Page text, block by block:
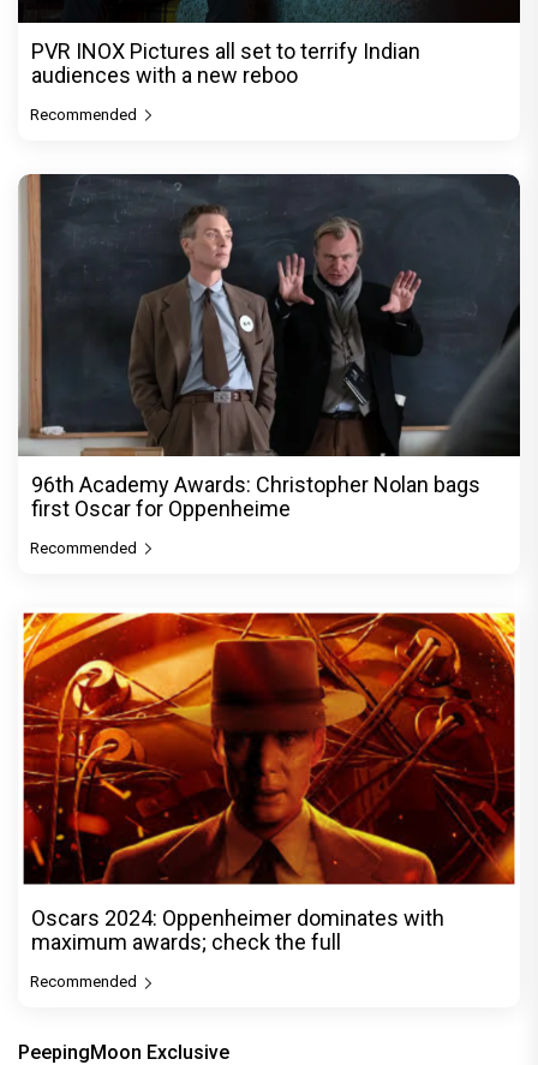
PVR INOX Pictures all set to terrify Indian
audiences with a new reboo
Recommended
96th Academy Awards: Christopher Nolan bags
first Oscar for Oppenheime
Recommended
Oscars 2024: Oppenheimer dominates with
maximum awards; check the full
Recommended
PeepingMoon Exclusive